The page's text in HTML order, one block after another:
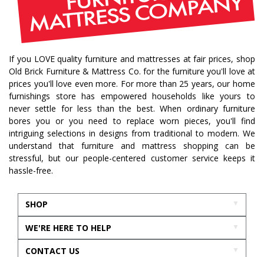
If you LOVE quality furniture and mattresses at fair prices, shop
Old Brick Furniture & Mattress Co. for the furniture you'll love at
prices you'll love even more. For more than 25 years, our home
furnishings store has empowered households like yours to
never settle for less than the best. When ordinary furniture
bores you or you need to replace worn pieces, you'll find
intriguing selections in designs from traditional to modern. We
understand that furniture and mattress shopping can be
stressful, but our people-centered customer service keeps it
hassle-free.
SHOP
WE'RE HERE TO HELP
CONTACT US